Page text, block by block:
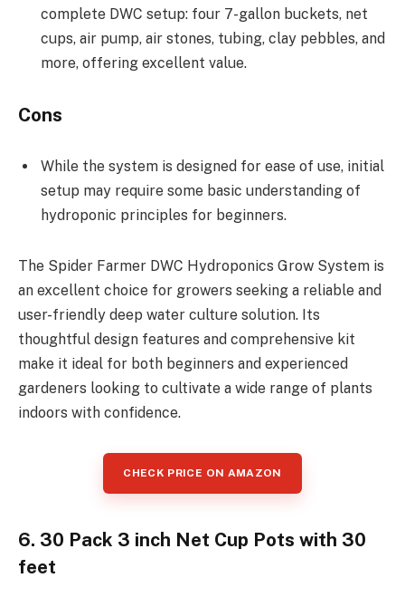
complete DWC setup: four 7-gallon buckets, net
cups, air pump, air stones, tubing, clay pebbles, and
more, offering excellent value.
Cons
While the system is designed for ease of use, initial
setup may require some basic understanding of
hydroponic principles for beginners.
The Spider Farmer DWC Hydroponics Grow System is
an excellent choice for growers seeking a reliable and
user-friendly deep water culture solution. Its
thoughtful design features and comprehensive kit
make it ideal for both beginners and experienced
gardeners looking to cultivate a wide range of plants
indoors with confidence.
CHECK PRICE ON AMAZON
6. 30 Pack 3 inch Net Cup Pots with 30
feet